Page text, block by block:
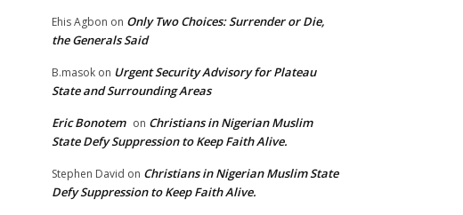
Ehis Agbon on Only Two Choices: Surrender or Die,
the Generals Said
B.masok on Urgent Security Advisory for Plateau
State and Surrounding Areas
Eric Bonotem on Christians in Nigerian Muslim
State Defy Suppression to Keep Faith Alive.
Stephen David on Christians in Nigerian Muslim State
Defy Suppression to Keep Faith Alive.